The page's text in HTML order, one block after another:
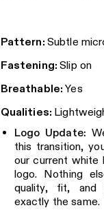
Pattern:Subtle
Fastening:Slip on
Breathable:Yes
Qualities:
Logo Update:
this transition,
our current white
logo. Nothing
quality, fit, and
exactly the same.